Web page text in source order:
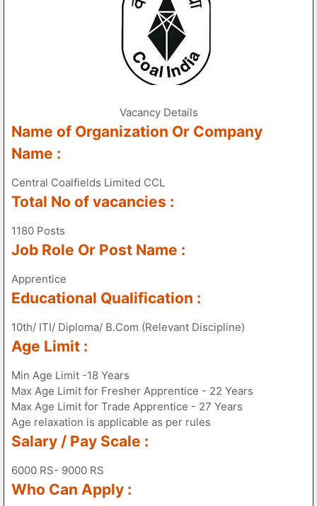
Vacancy Details
Name of Organization Or Company
Name :
Central Coalfields Limited CCL
Total No of vacancies :
1180 Posts
Job Role Or Post Name :
Apprentice
Educational Qualification :
10th/ ITI/ Diploma/ B.Com (Relevant Discipline)
Age Limit :
Min Age Limit -18 Years
Max Age Limit for Fresher Apprentice - 22 Years
Max Age Limit for Trade Apprentice - 27 Years
Age relaxation is applicable as per rules
Salary / Pay Scale :
6000 RS- 9000 RS
Who Can Apply :